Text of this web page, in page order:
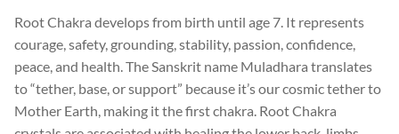
Root Chakra develops from birth until age 7. It represents
courage, safety, grounding, stability, passion, confidence,
peace, and health. The Sanskrit name Muladhara translates
to “tether, base, or support” because it’s our cosmic tether to
Mother Earth, making it the first chakra. Root Chakra